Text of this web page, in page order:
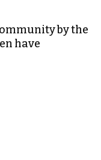
by the
have